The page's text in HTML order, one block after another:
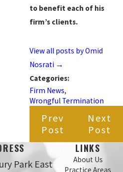
to benefit each of his
firm’s clients.
View all posts by Omid
Nosrati →
Categories:
Firm News,
Wrongful Termination
Prev
Post
Next
Post
Park East
LINKS
About Us
Practice Areas